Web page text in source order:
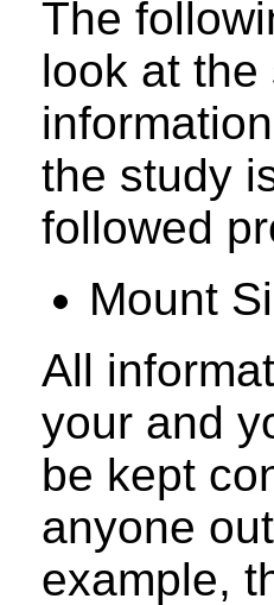
The
look at
the study
followed
Mount
All
your and
be kept
anyone
example,